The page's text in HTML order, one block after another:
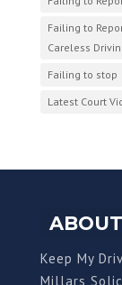
Failing to
Careless
Failing to stop
Latest Court
ABOUT
Keep My
Millars